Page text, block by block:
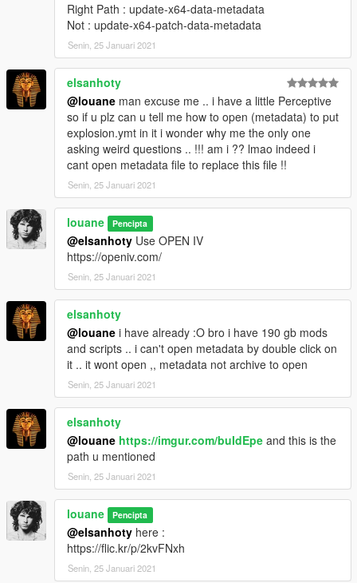
* Updated Timecycle with last GTA5 Patch 1.0.1868.1
* Modified visualsettings for less emissive car light
* Extrasunny look like more cold and less warm
* Added new screenshots
* 241 presets FX including 17 new custom
V2.4 (10/01/19)
* Shadow box size increased in all timecycle weather [1]
* Better explosions effects [1]
* Beautiful HD textures Added :
Explosions/Fire/Smoke/Sparks/Afterburner/Stardust/Water-
Splash [1]
* Enchanced Blood FX and Splatter
* Requested => Added an old version of RESHADE :
FRAMEWORK 1.1.0.963
[1]:(show preview on last video)
https://youtu.be/JqNtvBFpPYM
V2.3 (09/17/19)
* Correction bug street lights blinking
* More Dense Fog for Foggy Weather
* No More Rain in Clearing weather
* Balanced Weather with more change and different weather
* Realistic Waves
V2.2 (08/30/19)
* Better ENB Reflection windows car
* Enchanced ENB glossy and color Reflection vehicule
* Enchanced Distant and coronas Light in visualsettings.dat
* Reworked totally Neutral Weather : Less Dark night and
Clouds changed
Right Path : update-x64-data-metadata
Not : update-x64-patch-data-metadata
Senin, 25 Januari 2021
elsanhoty
@louane man excuse me .. i have a little Perceptive
so if u plz can u tell me how to open (metadata) to put
explosion.ymt in it i wonder why me the only one
asking weird questions .. !!! am i ?? lmao indeed i
cant open metadata file to replace this file !!
Senin, 25 Januari 2021
louane Pencipta
@elsanhoty Use OPEN IV
https://openiv.com/
Senin, 25 Januari 2021
elsanhoty
@louane i have already :O bro i have 190 gb mods
and scripts .. i can't open metadata by double click on
it .. it wont open ,, metadata not archive to open
Senin, 25 Januari 2021
elsanhoty
@louane https://imgur.com/buIdEpe and this is the
path u mentioned
Senin, 25 Januari 2021
louane Pencipta
@elsanhoty here :
https://flic.kr/p/2kvFNxh
Senin, 25 Januari 2021